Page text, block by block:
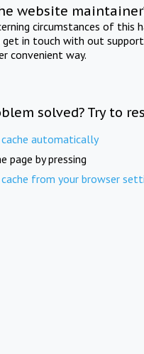
website
circumstances of this
get in touch with out
convenient way.
solved? Try to
automatically
page by pressing
from your browser